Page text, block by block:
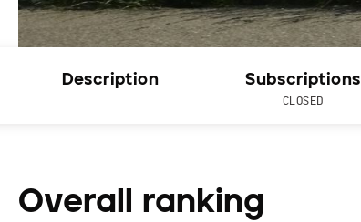
Description Subscriptions
CLOSED
Overall ranking